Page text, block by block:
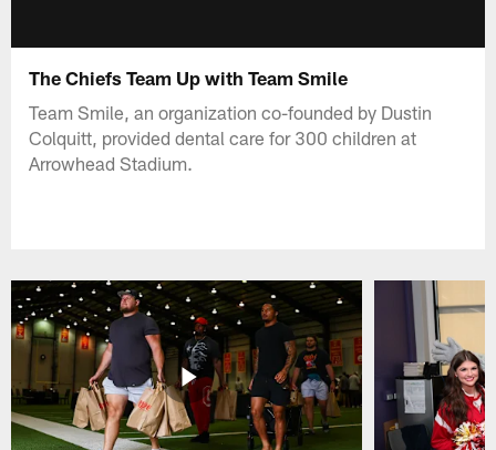
The Chiefs Team Up with Team Smile
Team Smile, an organization co-founded by Dustin
Colquitt, provided dental care for 300 children at
Arrowhead Stadium.